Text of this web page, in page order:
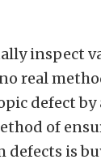
inspect
real
defect by
of
defects is